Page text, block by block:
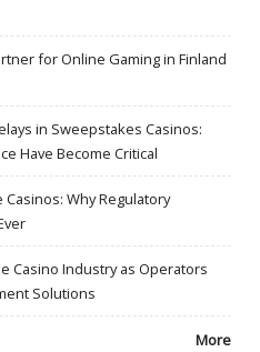
for Online Gaming in Finland
in Sweepstakes Casinos:
Have Become Critical
Why Regulatory
Casino Industry as Operators
Solutions
More